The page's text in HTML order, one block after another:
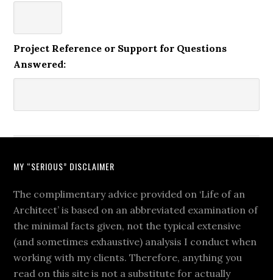
Project Reference or Support for Questions
Answered:
MY “SERIOUS” DISCLAIMER
The complimentary advice provided on ‘Life of an
Architect’ is based on an abbreviated examination of
the minimal facts given, not the typical extensive
(and sometimes exhaustive) analysis I conduct when
working with my clients. Therefore, anything you
read on this site is not a substitute for actually